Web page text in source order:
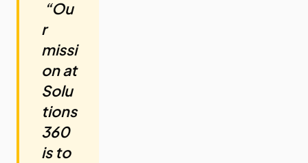
“Ou
r
missi
on at
Solu
tions
360
is to